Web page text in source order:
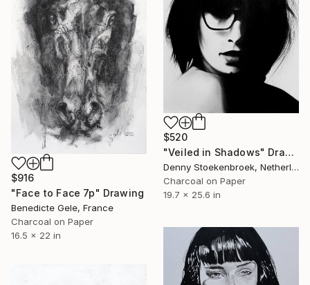
$520
"Veiled in Shadows" Drawing
Denny Stoekenbroek, Netherlands
Charcoal on Paper
19.7 x 25.6 in
$916
"Face to Face 7p" Drawing
Benedicte Gele, France
Charcoal on Paper
16.5 x 22 in